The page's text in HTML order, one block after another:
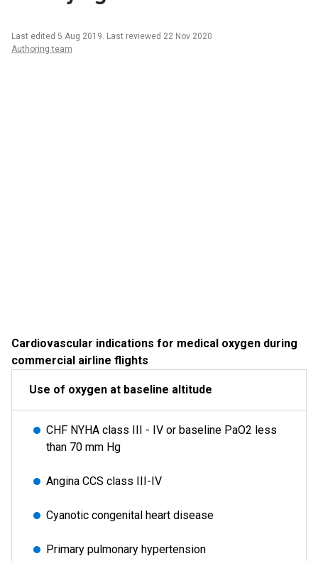
Last edited 5 Aug 2019. Last reviewed 22 Nov 2020
Authoring team
Cardiovascular indications for medical oxygen during
commercial airline flights
Use of oxygen at baseline altitude
CHF NYHA class III - IV or baseline PaO2 less
than 70 mm Hg
Angina CCS class III-IV
Cyanotic congenital heart disease
Primary pulmonary hypertension